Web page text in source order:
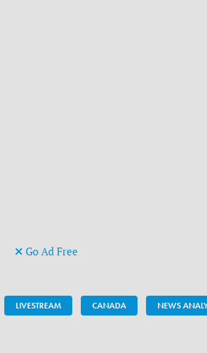
Go Ad Free
LIVESTREAM CANADA NEWS